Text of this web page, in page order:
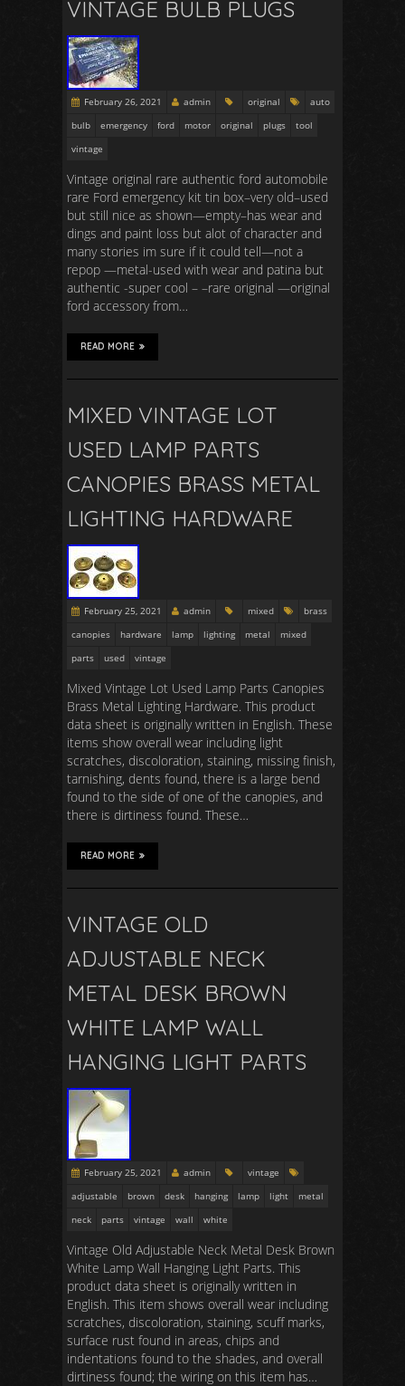
VINTAGE BULB PLUGS
February 26, 2021 admin original
auto
bulb
emergency ford motor original plugs
tool
vintage
Vintage original rare authentic ford automobile
rare Ford emergency kit tin box–very old–used
but still nice as shown—empty–has wear and
dings and paint loss but alot of character and
many stories im sure if it could tell—not a
repop —metal-used with wear and patina but
authentic -super cool – –rare original —original
ford accessory from…
READ MORE
MIXED VINTAGE LOT
USED LAMP PARTS
CANOPIES BRASS METAL
LIGHTING HARDWARE
February 25, 2021 admin mixed
brass
canopies
hardware lamp lighting metal
mixed
parts
used vintage
Mixed Vintage Lot Used Lamp Parts Canopies
Brass Metal Lighting Hardware. This product
data sheet is originally written in English. These
items show overall wear including light
scratches, discoloration, staining, missing finish,
tarnishing, dents found, there is a large bend
found to the side of one of the canopies, and
there is dirtiness found. These…
READ MORE
VINTAGE OLD
ADJUSTABLE NECK
METAL DESK BROWN
WHITE LAMP WALL
HANGING LIGHT PARTS
February 25, 2021 admin
vintage
adjustable
brown desk hanging lamp light
metal
neck
parts vintage wall white
Vintage Old Adjustable Neck Metal Desk Brown
White Lamp Wall Hanging Light Parts. This
product data sheet is originally written in
English. This item shows overall wear including
scratches, discoloration, staining, scuff marks,
surface rust found in areas, chips and
indentations found to the shades, and overall
dirtiness found; the wiring on this item has…